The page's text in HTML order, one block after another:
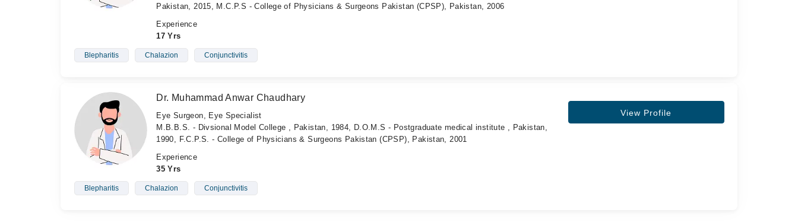
Pakistan, 2015, M.C.P.S - College of Physicians & Surgeons Pakistan (CPSP), Pakistan, 2006
Experience
17 Yrs
Blepharitis Chalazion Conjunctivitis
Dr. Muhammad Anwar Chaudhary
Eye Surgeon, Eye Specialist
M.B.B.S. - Divsional Model College , Pakistan, 1984, D.O.M.S - Postgraduate medical institute , Pakistan,
1990, F.C.P.S. - College of Physicians & Surgeons Pakistan (CPSP), Pakistan, 2001
Experience
35 Yrs
View Profile
Blepharitis Chalazion Conjunctivitis